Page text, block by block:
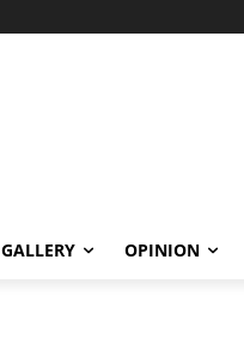
GALLERY OPINION